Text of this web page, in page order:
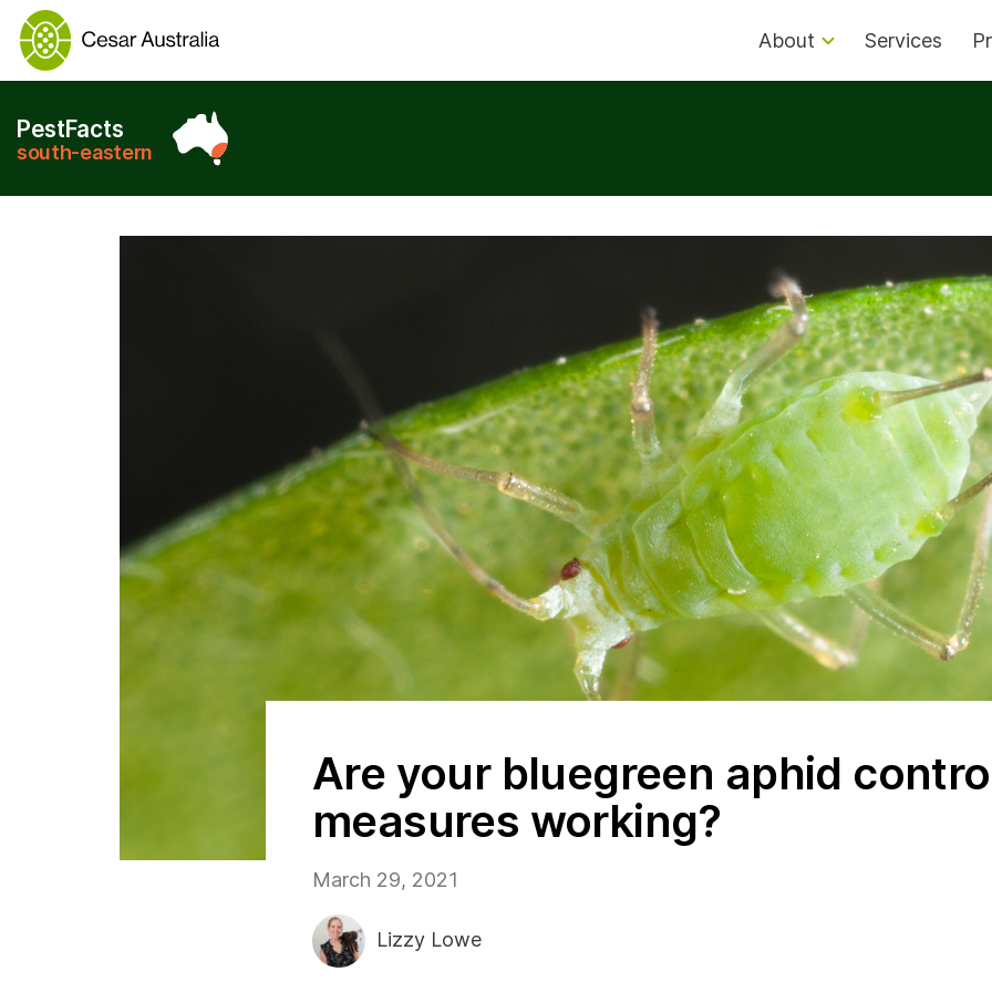
About Services
PestFacts
south-eastern
Are your bluegreen aphid
measures working?
March 29, 2021
Lizzy Lowe